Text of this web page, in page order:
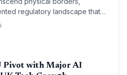
regulatory landscape that
Adopting a universal
a strategic competitive
Pivot with Major AI